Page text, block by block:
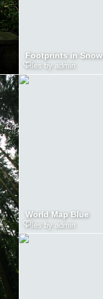
Footprints in Snow
Files by admin
World Map Blue
Files by admin